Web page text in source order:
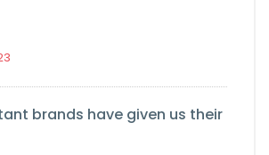
brands have given us their